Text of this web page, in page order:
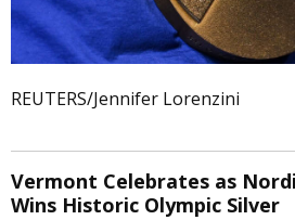
REUTERS/Jennifer Lorenzini
Vermont Celebrates as
Wins Historic Olympic Silver